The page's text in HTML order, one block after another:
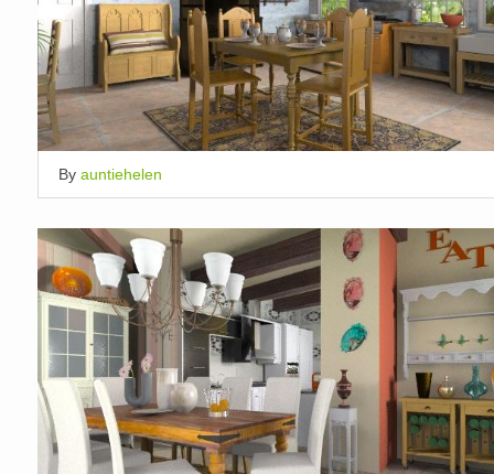
By auntiehelen